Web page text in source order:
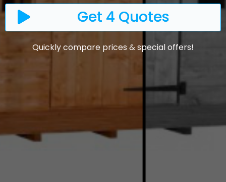
Get 4 Quotes
Quickly compare prices & special offers!